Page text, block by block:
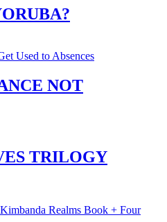
NOT
TRILOGY